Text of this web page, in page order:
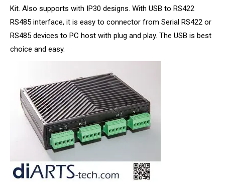
Kit. Also supports with IP30 designs. With USB to RS422
RS485 interface, it is easy to connector from Serial RS422 or
RS485 devices to PC host with plug and play. The USB is best
choice and easy.